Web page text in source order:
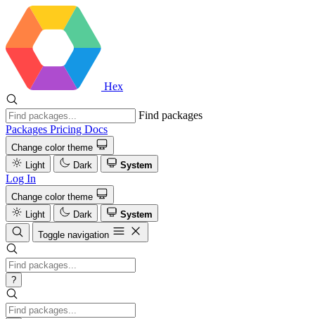
Hex
Find packages
Packages Pricing Docs
Change color theme
Light
Dark System
Log In
Change color theme
Light
Dark
System
Toggle navigation
?